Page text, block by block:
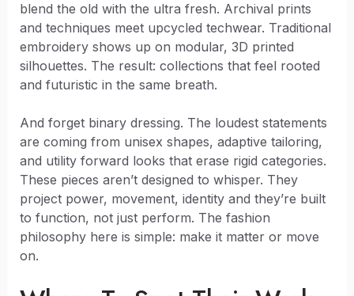
blend the old with the ultra fresh. Archival prints
and techniques meet upcycled techwear. Traditional
embroidery shows up on modular, 3D printed
silhouettes. The result: collections that feel rooted
and futuristic in the same breath.
And forget binary dressing. The loudest statements
are coming from unisex shapes, adaptive tailoring,
and utility forward looks that erase rigid categories.
These pieces aren’t designed to whisper. They
project power, movement, identity and they’re built
to function, not just perform. The fashion
philosophy here is simple: make it matter or move
on.